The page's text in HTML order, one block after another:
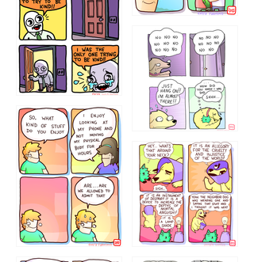
456765454
786546456
75466445654
643534